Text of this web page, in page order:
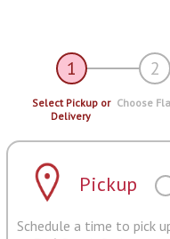
1 2
Select Pickup or
Delivery
Choose
Pickup
Schedule a time to pick